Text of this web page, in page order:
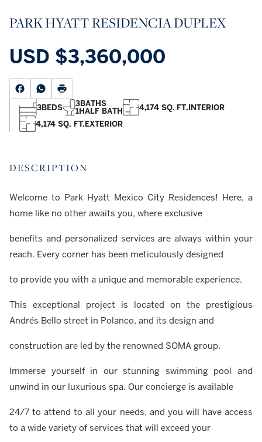
PARK HYATT RESIDENCIA DUPLEX
USD $3,360,000
3BEDS 3BATHS
1HALF BATH 4,174 SQ. FT.INTERIOR
4,174 SQ. FT.EXTERIOR
DESCRIPTION
Welcome to Park Hyatt Mexico City Residences! Here, a
home like no other awaits you, where exclusive
benefits and personalized services are always within your
reach. Every corner has been meticulously designed
to provide you with a unique and memorable experience.
This exceptional project is located on the prestigious
Andrés Bello street in Polanco, and its design and
construction are led by the renowned SOMA group.
Immerse yourself in our stunning swimming pool and
unwind in our luxurious spa. Our concierge is available
24/7 to attend to all your needs, and you will have access
to a wide variety of services that will exceed your